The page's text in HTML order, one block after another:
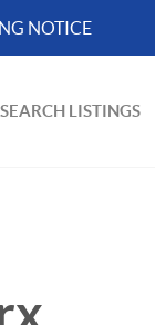
NOTICE
SEARCH LISTINGS